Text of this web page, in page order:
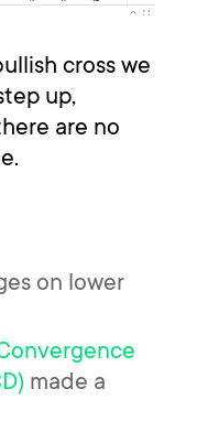
cross we
up,
are no
on lower
made a